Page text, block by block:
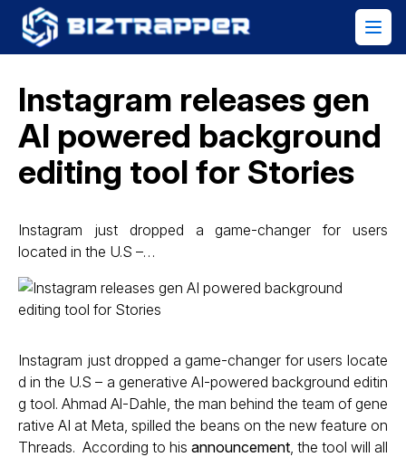
Instagram releases gen
AI powered background
editing tool for Stories
Instagram just dropped a game-changer for users
located in the U.S –…
Instagram just dropped a game-changer for users locate
d in the U.S – a generative AI-powered background editin
g tool. Ahmad Al-Dahle, the man behind the team of gene
rative AI at Meta, spilled the beans on the new feature on
Threads. According to his announcement, the tool will all